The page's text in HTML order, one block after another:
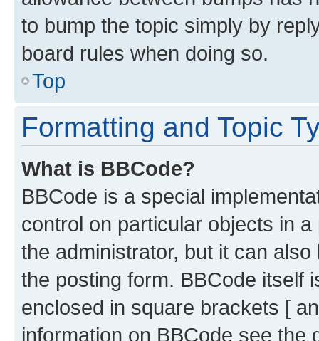
to bump the topic simply by
board rules when doing so.
Top
Formatting and Topic
What is BBCode?
BBCode is a special
control on particular objects in
the administrator, but it can
the posting form. BBCode itself
enclosed in square brackets [
information on BBCode see